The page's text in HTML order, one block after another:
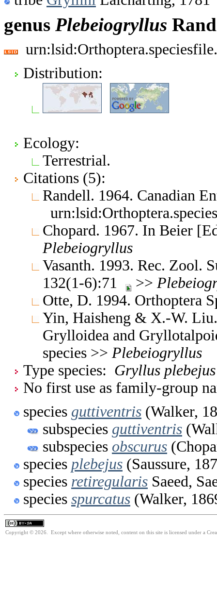
genus Plebeiogryllus
Distribution:
Ecology:
Terrestrial.
Citations (5):
Randell. 1964. Canadian
Chopard. 1967. In Beier
Plebeiogryllus
Vasanth. 1993. Rec. Zool.
132(1-6):71
>>
Otte, D. 1994. Orthoptera
Yin, Haisheng & X.-W.
Grylloidea and
species >> Plebeiogryllus
Type species: Gryllus plebejus
No first use as family-group
species guttiventris (Walker,
subspecies guttiventris
subspecies obscurus
species plebejus (Saussure,
species retiregularis Saeed,
species spurcatus (Walker,
Copyright © 2026. Except where otherwise noted, content on this site is licensed under a